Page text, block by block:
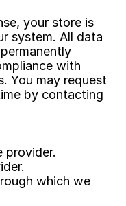
your store is
system. All data
with
You may request
by contacting
which we